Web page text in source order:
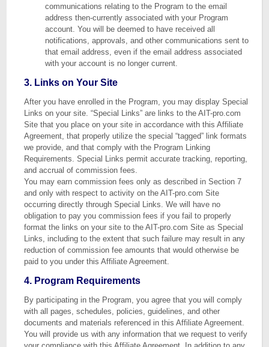
communications relating to the Program to the email
address then-currently associated with your Program
account. You will be deemed to have received all
notifications, approvals, and other communications sent to
that email address, even if the email address associated
with your account is no longer current.
3. Links on Your Site
After you have enrolled in the Program, you may display Special
Links on your site. “Special Links” are links to the AIT-pro.com
Site that you place on your site in accordance with this Affiliate
Agreement, that properly utilize the special “tagged” link formats
we provide, and that comply with the Program Linking
Requirements. Special Links permit accurate tracking, reporting,
and accrual of commission fees.
You may earn commission fees only as described in Section 7
and only with respect to activity on the AIT-pro.com Site
occurring directly through Special Links. We will have no
obligation to pay you commission fees if you fail to properly
format the links on your site to the AIT-pro.com Site as Special
Links, including to the extent that such failure may result in any
reduction of commission fee amounts that would otherwise be
paid to you under this Affiliate Agreement.
4. Program Requirements
By participating in the Program, you agree that you will comply
with all pages, schedules, policies, guidelines, and other
documents and materials referenced in this Affiliate Agreement.
You will provide us with any information that we request to verify